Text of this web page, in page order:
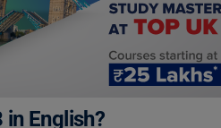
English?